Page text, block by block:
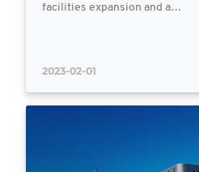
facilities expansion and a…
2023-02-01